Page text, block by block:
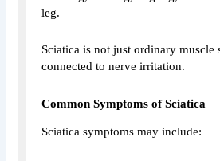
leg.
Sciatica is not just ordinary muscle
connected to nerve irritation.
Common Symptoms of Sciatica
Sciatica symptoms may include: